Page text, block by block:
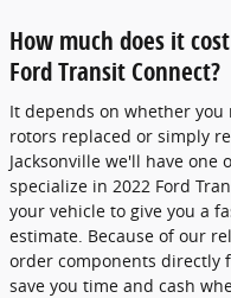
How much does it
Ford Transit Connect?
It depends on whether you
rotors replaced or simply
Jacksonville we'll have
specialize in 2022 Ford
your vehicle to give you a
estimate. Because of our
order components directly
save you time and cash